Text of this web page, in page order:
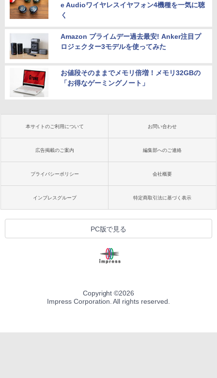
e Audioワイヤレスイヤフォン4機種を一気に聴
く
Amazon プライムデー過去最安! Anker注目プ
ロジェクター3モデルを使ってみた
お値段そのままでメモリ倍増！メモリ32GBの
「お得なゲーミングノート」
本サイトのご利用について お問い合わせ
広告掲載のご案内 編集部へのご連絡
プライバシーポリシー 会社概要
インプレスグループ 特定商取引法に基づく表示
PC版で見る
Copyright ©2026
Impress Corporation. All rights reserved.